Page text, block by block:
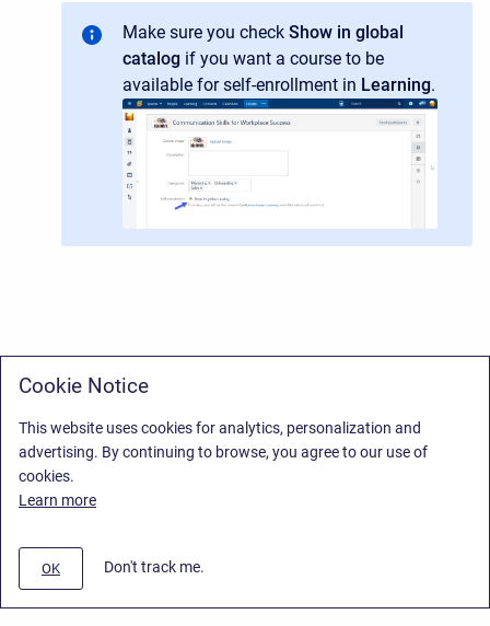
Make sure you check Show in global
catalog if you want a course to be
available for self-enrollment in Learning.
Cookie Notice
This website uses cookies for analytics, personalization and
advertising. By continuing to browse, you agree to our use of
cookies.
Learn more
OK Don't track me.